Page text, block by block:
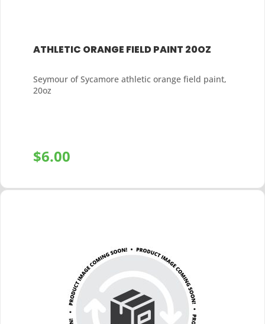
ATHLETIC ORANGE FIELD PAINT 20OZ
Seymour of Sycamore athletic orange field paint,
20oz
$6.00